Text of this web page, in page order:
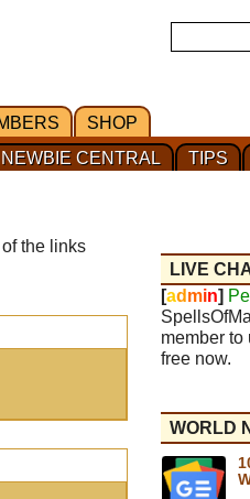
SHOP
TIPS
NEWBIE CENTRAL
the links
LIVE
[ad min]
member to
free now.
WORLD